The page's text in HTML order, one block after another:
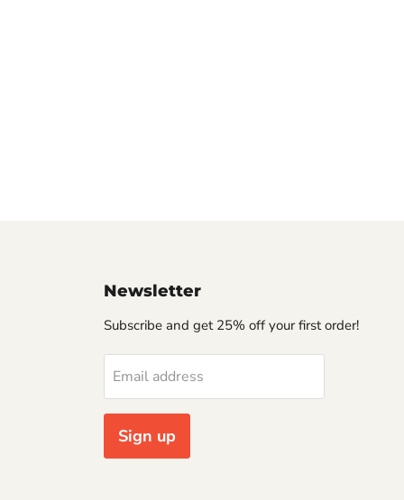
Newsletter
Subscribe and get 25% off your first order!
Email address
Sign up